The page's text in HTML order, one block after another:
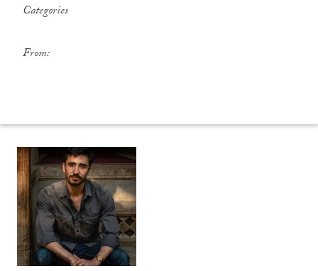
Categories
From: